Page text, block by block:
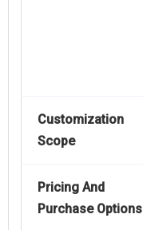
Customization
Scope
Pricing And
Purchase Options